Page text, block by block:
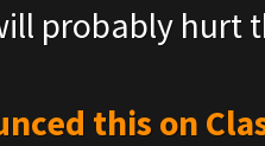
probably hurt
this on